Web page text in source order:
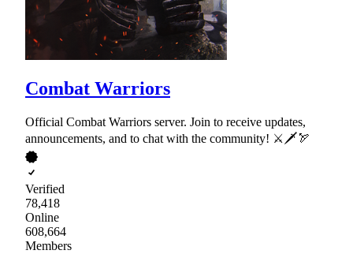
Combat Warriors
Official Combat Warriors server. Join to receive updates,
announcements, and to chat with the community! ⚔🗡🏹
Verified
78,418
Online
608,664
Members